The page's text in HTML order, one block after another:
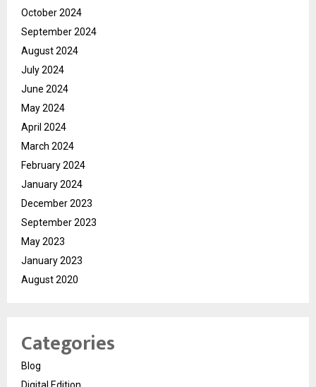
October 2024
September 2024
August 2024
July 2024
June 2024
May 2024
April 2024
March 2024
February 2024
January 2024
December 2023
September 2023
May 2023
January 2023
August 2020
Categories
Blog
Digital Edition